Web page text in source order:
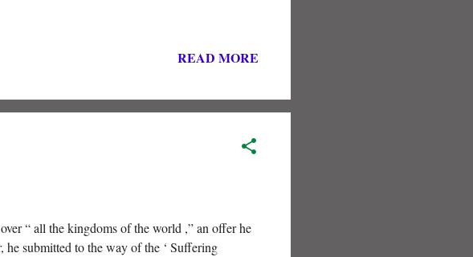
READ MORE
“ all the kingdoms of the world ,” an offer he
he submitted to the way of the ‘ Suffering